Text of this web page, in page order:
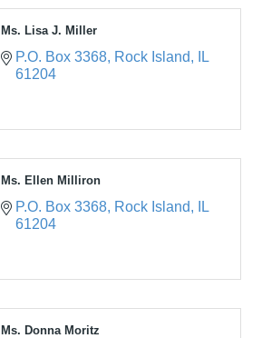
Ms. Lisa J. Miller
P.O. Box 3368 Rock Island
IL
61204
Ms. Ellen Milliron
P.O. Box 3368 Rock Island
IL
61204
Ms. Donna Moritz